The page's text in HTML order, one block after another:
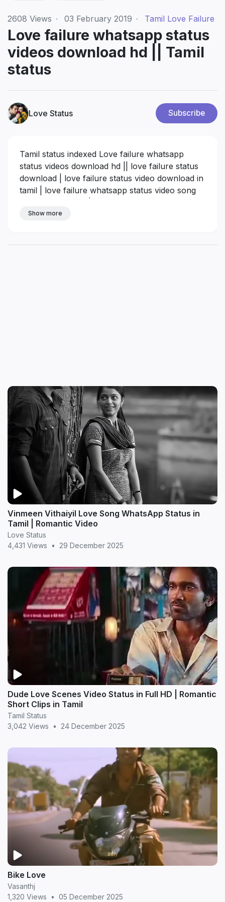
2608 Views · 03 February 2019 · Tamil Love Failure
Love failure whatsapp status
videos download hd || Tamil
status
Love Status Subscribe
Tamil status indexed Love failure whatsapp
status videos download hd || love failure status
download | love failure status video download in
tamil | love failure whatsapp status video song
download | love failure whatsapp status in tamil
Show more
Vinmeen Vithaiyil Love Song WhatsApp Status in
Tamil | Romantic Video
Love Status
4,431 Views
• 29 December 2025
Dude Love Scenes Video Status in Full HD | Romantic
Short Clips in Tamil
Tamil Status
3,042 Views
• 24 December 2025
Bike Love
Vasanthj
1,320 Views
• 05 December 2025